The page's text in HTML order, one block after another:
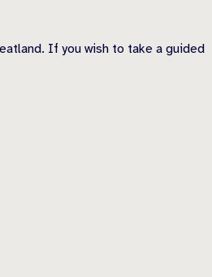
If you wish to take a guided